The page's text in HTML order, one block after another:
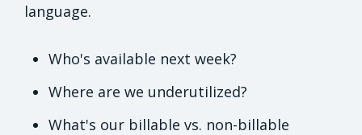
language.
Who's available next week?
Where are we underutilized?
What's our billable vs. non-billable